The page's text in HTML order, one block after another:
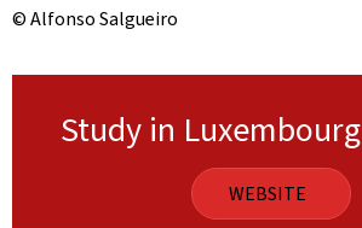
© Alfonso Salgueiro
Study in Luxembourg
WEBSITE